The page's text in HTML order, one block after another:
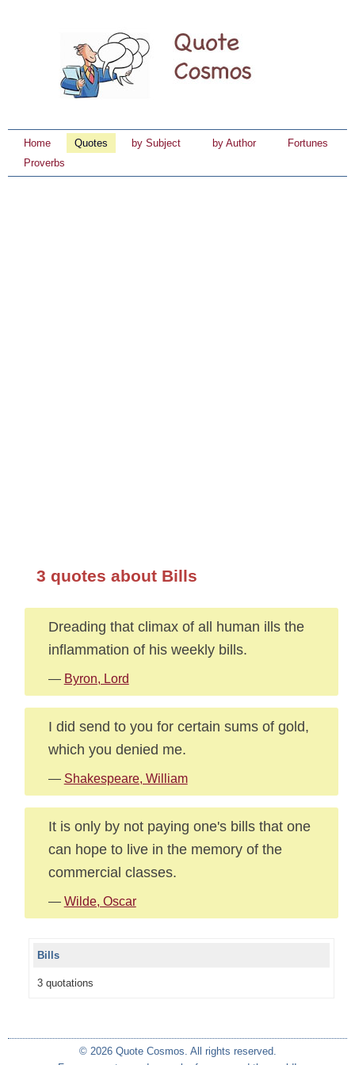
Home Quotes by Subject by Author
Fortunes
Proverbs
3 quotes about Bills
Dreading that climax of all human ills the
inflammation of his weekly bills.
— Byron, Lord
I did send to you for certain sums of gold,
which you denied me.
— Shakespeare, William
It is only by not paying one's bills that one
can hope to live in the memory of the
commercial classes.
— Wilde, Oscar
Bills
3 quotations
© 2026 Quote Cosmos. All rights reserved.